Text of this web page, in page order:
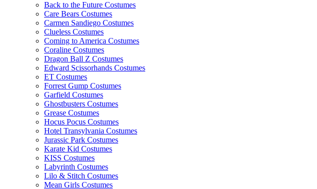
Back to the Future Costumes
Care Bears Costumes
Carmen Sandiego Costumes
Clueless Costumes
Coming to America Costumes
Coraline Costumes
Dragon Ball Z Costumes
Edward Scissorhands Costumes
ET Costumes
Forrest Gump Costumes
Garfield Costumes
Ghostbusters Costumes
Grease Costumes
Hocus Pocus Costumes
Hotel Transylvania Costumes
Jurassic Park Costumes
Karate Kid Costumes
KISS Costumes
Labyrinth Costumes
Lilo & Stitch Costumes
Mean Girls Costumes